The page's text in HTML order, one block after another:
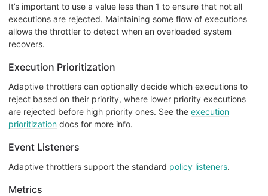
It’s important to use a value less than 1 to ensure that not all
executions are rejected. Maintaining some flow of executions
allows the throttler to detect when an overloaded system
recovers.
Execution Prioritization
Adaptive throttlers can optionally decide which executions to
reject based on their priority, where lower priority executions
are rejected before high priority ones. See the execution
prioritization docs for more info.
Event Listeners
Adaptive throttlers support the standard policy listeners.
Metrics